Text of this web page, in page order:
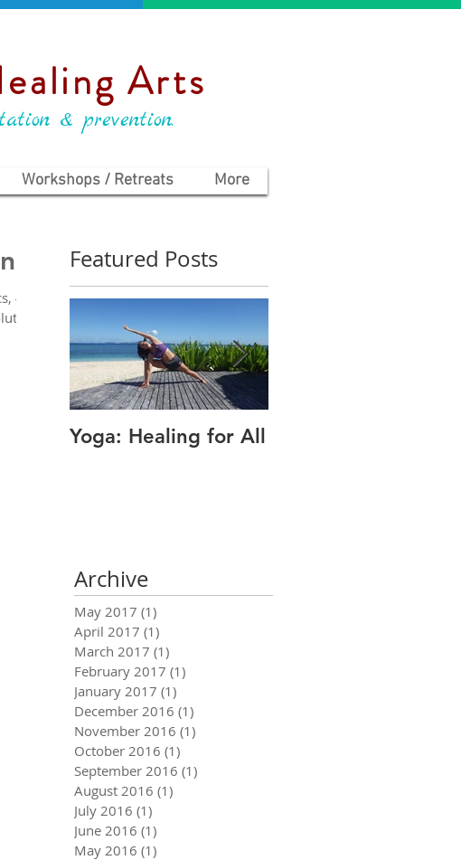
Arts
& prevention.
Workshops / Retreats More
40-
Featured Posts
Yoga: Healing for All
Archive
May 2017 (1)
April 2017 (1)
March 2017 (1)
February 2017 (1)
January 2017 (1)
December 2016 (1)
November 2016 (1)
October 2016 (1)
September 2016 (1)
August 2016 (1)
July 2016 (1)
June 2016 (1)
May 2016 (1)